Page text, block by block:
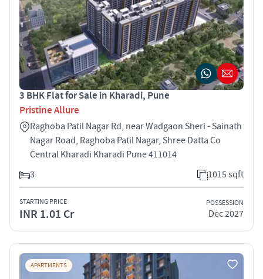
3 BHK Flat for Sale in Kharadi, Pune
Pristine Allure
Raghoba Patil Nagar Rd, near Wadgaon Sheri - Sainath
Nagar Road, Raghoba Patil Nagar, Shree Datta Co
Central Kharadi Kharadi Pune 411014
3
1015 sqft
STARTING PRICE
INR 1.01 Cr
POSSESSION
Dec 2027
APARTMENTS